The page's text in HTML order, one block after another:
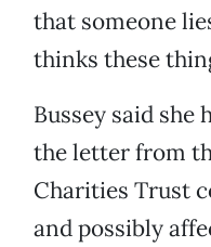
that someone
thinks these
Bussey said she
the letter from
Charities Trust
and possibly